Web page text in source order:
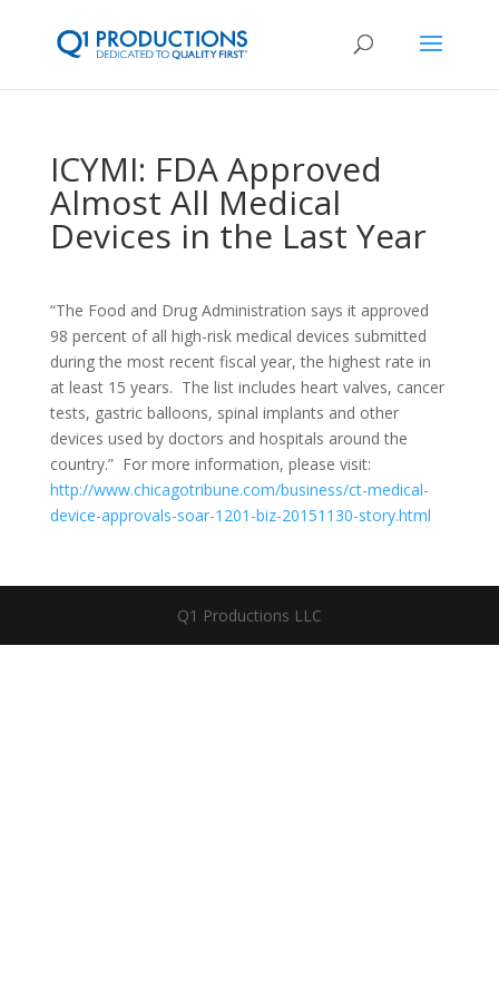
ICYMI: FDA Approved
Almost All Medical
Devices in the Last Year
“The Food and Drug Administration says it approved
98 percent of all high-risk medical devices submitted
during the most recent fiscal year, the highest rate in
at least 15 years. The list includes heart valves, cancer
tests, gastric balloons, spinal implants and other
devices used by doctors and hospitals around the
country.” For more information, please visit:
http://www.chicagotribune.com/business/ct-medical-
device-approvals-soar-1201-biz-20151130-story.html
Q1 Productions LLC